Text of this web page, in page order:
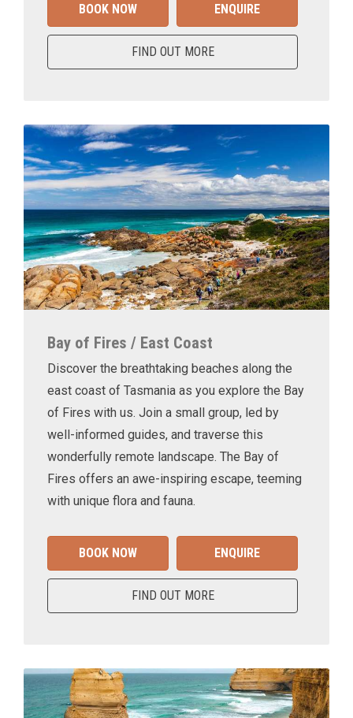
BOOK NOW ENQUIRE
FIND OUT MORE
Bay of Fires / East Coast
Discover the breathtaking beaches along the
east coast of Tasmania as you explore the Bay
of Fires with us. Join a small group, led by
well-informed guides, and traverse this
wonderfully remote landscape. The Bay of
Fires offers an awe-inspiring escape, teeming
with unique flora and fauna.
BOOK NOW ENQUIRE
FIND OUT MORE